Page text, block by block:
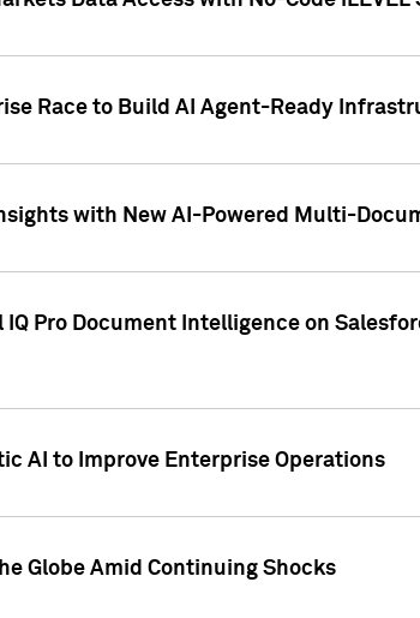
Race to Build AI Agent-Ready
with New AI-Powered Multi-
IQ Pro Document Intelligence on
AI to Improve Enterprise Operations
Globe Amid Continuing Shocks